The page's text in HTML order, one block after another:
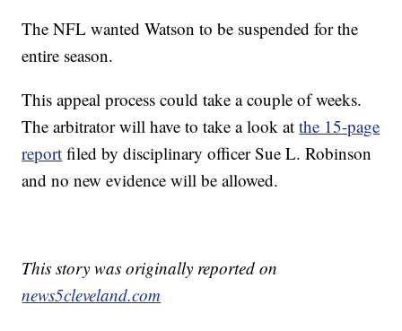
The NFL wanted Watson to be suspended for the
entire season.
This appeal process could take a couple of weeks.
The arbitrator will have to take a look atthe 15-page
report filed by disciplinary officer Sue L. Robinson
and no new evidence will be allowed.
This story was originally reported on
news5cleveland.com